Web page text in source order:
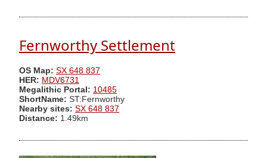
Fernworthy Settlement
OS Map: SX 648 837
HER: MDV6731
Megalithic Portal: 10485
ShortName: ST:Fernworthy
Nearby sites: SX 648 837
Distance: 1.49km